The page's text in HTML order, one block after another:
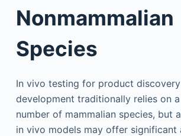
Nonmammalian
Species
In vivo testing for product
development traditionally relies on
number of mammalian species, but
in vivo models may offer significant